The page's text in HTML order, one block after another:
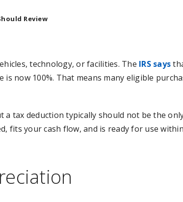
Review
technology, or facilities. The IRS says
now 100%. That means many eligible
tax deduction typically should not be the
fits your cash flow, and is ready for use